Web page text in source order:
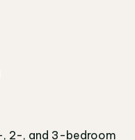
, 2-, and 3-bedroom